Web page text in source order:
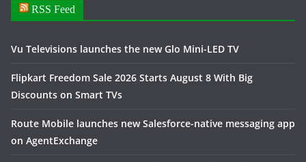
RSS Feed
Vu Televisions launches the new Glo Mini-LED TV
Flipkart Freedom Sale 2026 Starts August 8 With Big
Discounts on Smart TVs
Route Mobile launches new Salesforce-native messaging app
on AgentExchange